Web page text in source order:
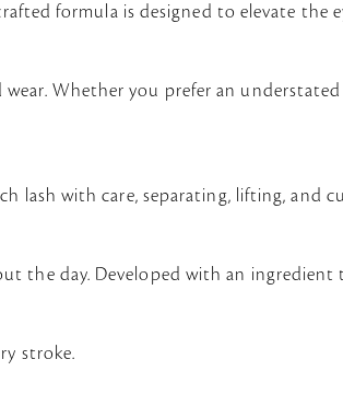
formula is designed to elevate the
Whether you prefer an
lash with care, separating, lifting, and
the day. Developed with an ingredient
stroke.